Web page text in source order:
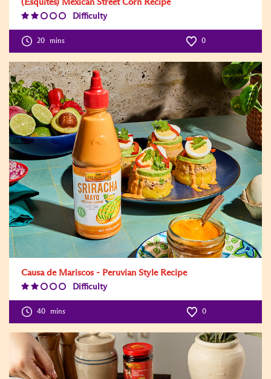
(Esquites) Mexican Street Corn Recipe
Difficulty
20 mins 0
Causa de Mariscos - Peruvian Style Recipe
Difficulty
40 mins 0